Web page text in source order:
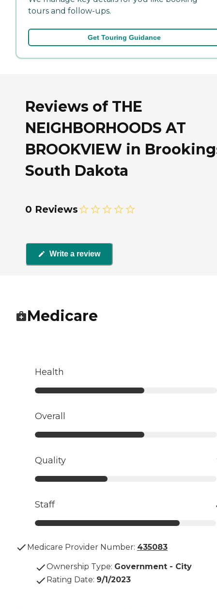
tours and follow-ups.
Get Touring Guidance
Reviews of THE
NEIGHBORHOODS AT
BROOKVIEW in
South Dakota
0 Reviews
Write a review
Medicare
Health
Overall
Quality
Staff
Medicare Provider Number: 435083
Ownership Type: Government - City
Rating Date: 9/1/2023